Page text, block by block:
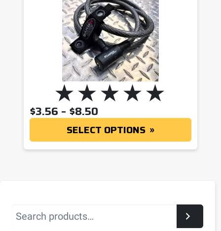
$3.56 – $8.50
SELECT OPTIONS
Search